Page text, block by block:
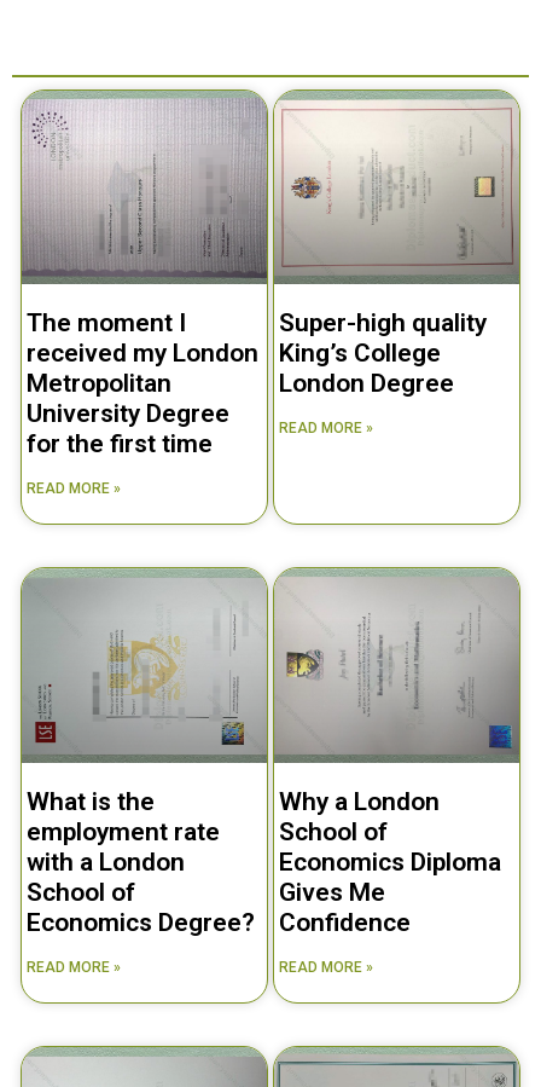
The moment I
received my London
Metropolitan
University Degree
for the first time
READ MORE »
Super-high quality
King’s College
London Degree
READ MORE »
What is the
employment rate
with a London
School of
Economics Degree?
READ MORE »
Why a London
School of
Economics Diploma
Gives Me
Confidence
READ MORE »